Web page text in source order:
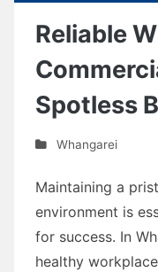
Reliable
Spotless
Whangarei
Maintaining a
environment is
for success. In
healthy